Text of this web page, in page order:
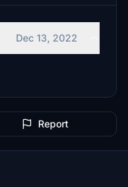
Dec 13, 2022
Report